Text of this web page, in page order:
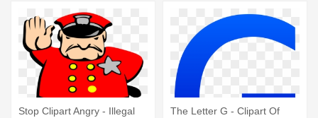
Stop Clipart Angry - Illegal
The Letter G - Clipart Of